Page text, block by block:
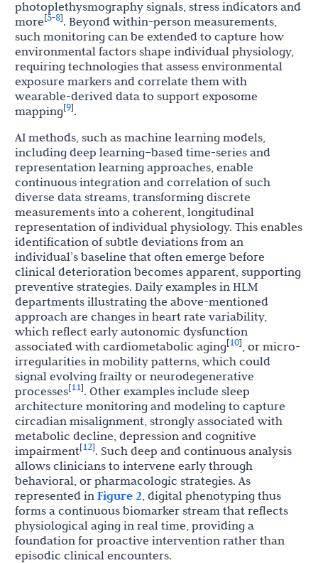
photoplethysmography signals, stress indicators and
more[5-8]. Beyond within-person measurements,
such monitoring can be extended to capture how
environmental factors shape individual physiology,
requiring technologies that assess environmental
exposure markers and correlate them with
wearable-derived data to support exposome
mapping[9].
AI methods, such as machine learning models,
including deep learning–based time-series and
representation learning approaches, enable
continuous integration and correlation of such
diverse data streams, transforming discrete
measurements into a coherent, longitudinal
representation of individual physiology. This enables
identification of subtle deviations from an
individual’s baseline that often emerge before
clinical deterioration becomes apparent, supporting
preventive strategies. Daily examples in HLM
departments illustrating the above-mentioned
approach are changes in heart rate variability,
which reflect early autonomic dysfunction
associated with cardiometabolic aging[10] , or micro-
irregularities in mobility patterns, which could
signal evolving frailty or neurodegenerative
processes[11]. Other examples include sleep
architecture monitoring and modeling to capture
circadian misalignment, strongly associated with
metabolic decline, depression and cognitive
impairment[12]. Such deep and continuous analysis
allows clinicians to intervene early through
behavioral, or pharmacologic strategies. As
represented in Figure 2 , digital phenotyping thus
forms a continuous biomarker stream that reflects
physiological aging in real time, providing a
foundation for proactive intervention rather than
episodic clinical encounters.